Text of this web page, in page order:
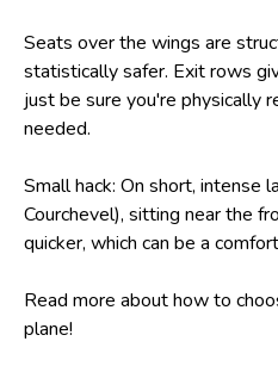
Seats over the wings are
statistically safer. Exit rows
just be sure you're physically
needed.
Small hack: On short, intense
Courchevel), sitting near the
quicker, which can be a
Read more abouthow to
plane!